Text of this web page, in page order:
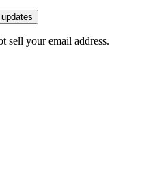
sell your email address.